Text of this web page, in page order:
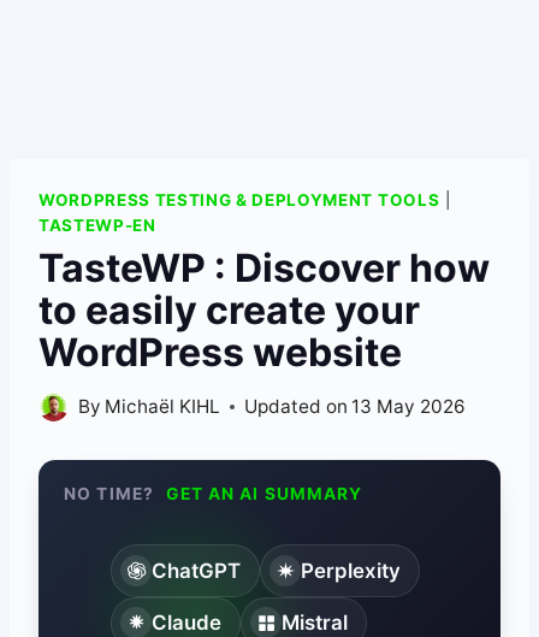
WORDPRESS TESTING & DEPLOYMENT TOOLS
TASTEWP-EN
TasteWP : Discover how
to easily create your
WordPress website
By Michaël KIHL Updated on 13 May 2026
NO TIME? GET AN AI SUMMARY
ChatGPT Perplexity
Claude Mistral